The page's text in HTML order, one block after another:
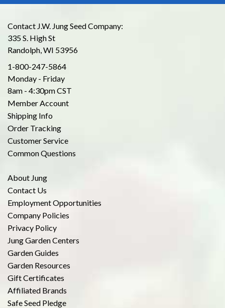
Contact J.W. Jung Seed Company:
335 S. High St
Randolph, WI 53956
1-800-247-5864
Monday - Friday
8am - 4:30pm CST
Member Account
Shipping Info
Order Tracking
Customer Service
Common Questions
About Jung
Contact Us
Employment Opportunities
Company Policies
Privacy Policy
Jung Garden Centers
Garden Guides
Garden Resources
Gift Certificates
Affiliated Brands
Safe Seed Pledge